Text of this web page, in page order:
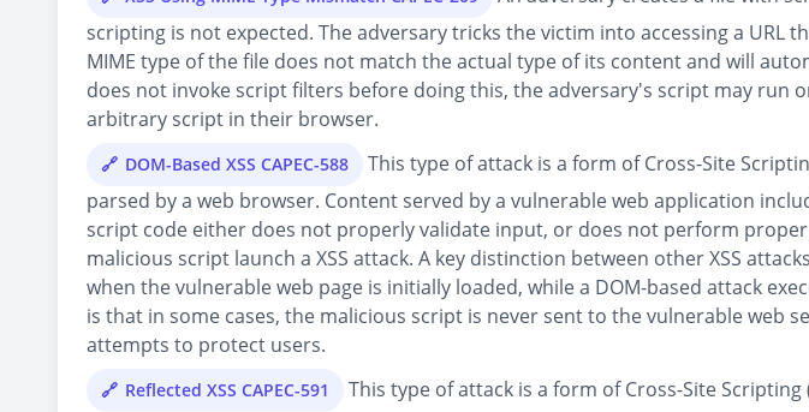
scripting is not expected. The adversary tricks the victim into accessing a
MIME type of the file does not match the actual type of its content and will
does not invoke script filters before doing this, the adversary's script may run
arbitrary script in their browser.
DOM-Based XSS CAPEC-588
This type of attack is a form of Cross-Site
parsed by a web browser. Content served by a vulnerable web application
script code either does not properly validate input, or does not perform
malicious script launch a XSS attack. A key distinction between other XSS
when the vulnerable web page is initially loaded, while a DOM-based attack
is that in some cases, the malicious script is never sent to the vulnerable web
attempts to protect users.
Reflected XSS CAPEC-591
This type of attack is a form of Cross-Site